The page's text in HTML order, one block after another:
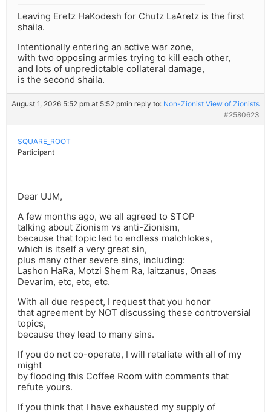
Leaving Eretz HaKodesh for Chutz LaAretz is the first
shaila.
Intentionally entering an active war zone,
with two opposing armies trying to kill each other,
and lots of unpredictable collateral damage,
is the second shaila.
August 1, 2026 5:52 pm at 5:52 pmin reply to: Non-Zionist View of Zionists
#2580623
SQUARE_ROOT
Participant
Dear UJM,
A few months ago, we all agreed to STOP
talking about Zionism vs anti-Zionism,
because that topic led to endless malchlokes,
which is itself a very great sin,
plus many other severe sins, including:
Lashon HaRa, Motzi Shem Ra, laitzanus, Onaas
Devarim, etc, etc, etc.
With all due respect, I request that you honor
that agreement by NOT discussing these controversial
topics,
because they lead to many sins.
If you do not co-operate, I will retaliate with all of my
might
by flooding this Coffee Room with comments that
refute yours.
If you think that I have exhausted my supply of